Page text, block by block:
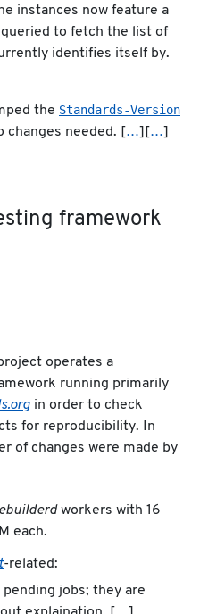
instances now feature a
to fetch the list of
identifies itself by.
the Standards-Version
changes needed. […][…]
framework
operates a
running primarily
in order to check
for reproducibility. In
of changes were made by
workers with 16
each.
-related:
pending jobs; they are